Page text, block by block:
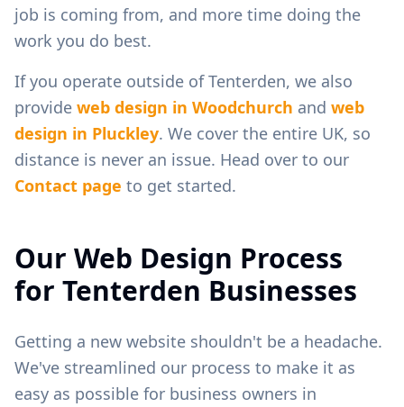
job is coming from, and more time doing the
work you do best.
If you operate outside ofTenterden, we also
provide web design in Woodchurch and web
design in Pluckley. We cover the entire UK, so
distance is never an issue. Head over to our
Contact page to get started.
Our Web Design Process
for Tenterden Businesses
Getting a new website shouldn't be a headache.
We've streamlined our process to make it as
easy as possible for business owners in